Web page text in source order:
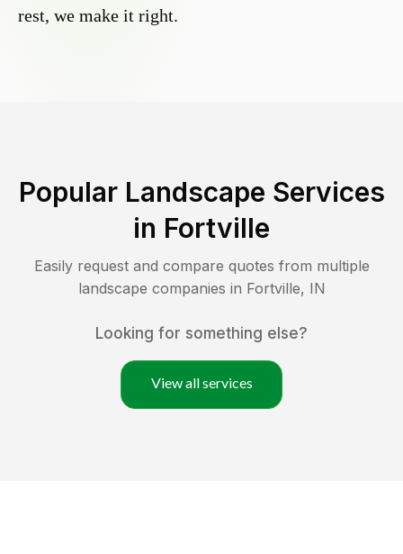
rest, we make it right.
Popular Landscape Services
in Fortville
Easily request and compare quotes from multiple
landscape companies in Fortville, IN
Looking for something else?
View all services